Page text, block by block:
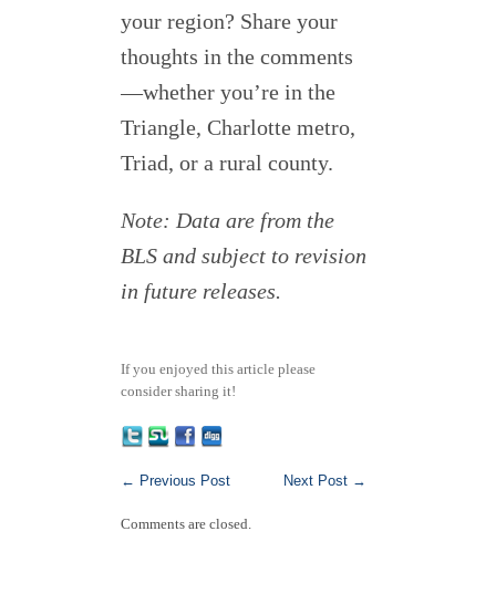
your region? Share your
thoughts in the comments
—whether you’re in the
Triangle, Charlotte metro,
Triad, or a rural county.
Note: Data are from the
BLS and subject to revision
in future releases.
If you enjoyed this article please
consider sharing it!
← Previous Post Next Post →
Comments are closed.